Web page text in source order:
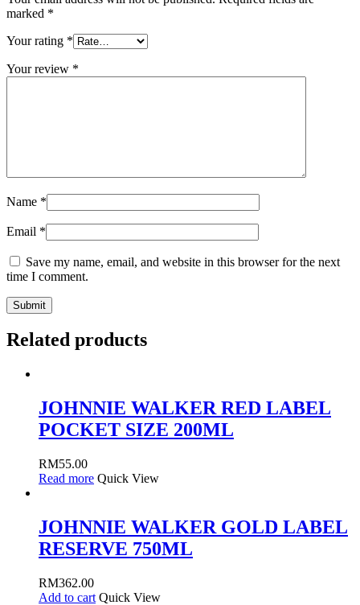
marked *
Your rating *
Your review *
Name *
Email *
Save my name, email, and website in this browser for the next
time I comment.
Related products
JOHNNIE WALKER RED LABEL
POCKET SIZE 200ML
RM55.00
Read more Quick View
JOHNNIE WALKER GOLD LABEL
RESERVE 750ML
RM362.00
Add to cart Quick View